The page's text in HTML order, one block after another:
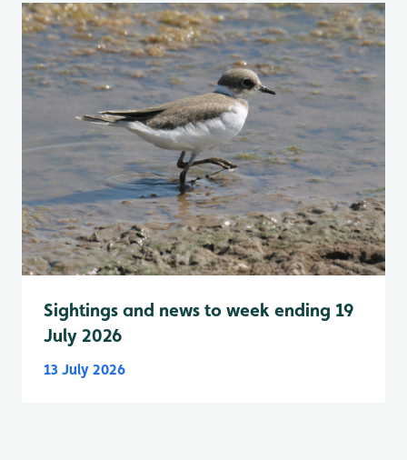
Sightings and news to week ending 19
July 2026
13 July 2026